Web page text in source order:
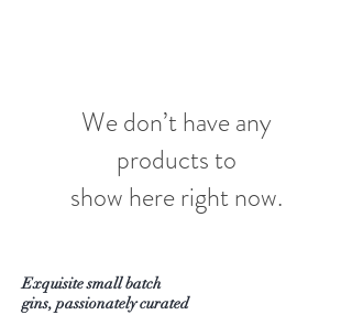
We don’t have any
products to
show here right now.
Exquisite small batch
gins, passionately curated